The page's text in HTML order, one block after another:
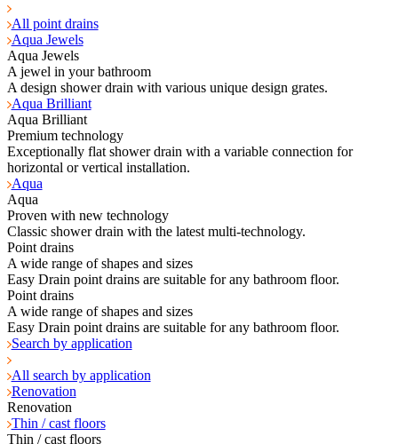
All point drains
Aqua Jewels
Aqua Jewels
A jewel in your bathroom
A design shower drain with various unique design grates.
Aqua Brilliant
Aqua Brilliant
Premium technology
Exceptionally flat shower drain with a variable connection for
horizontal or vertical installation.
Aqua
Aqua
Proven with new technology
Classic shower drain with the latest multi-technology.
Point drains
A wide range of shapes and sizes
Easy Drain point drains are suitable for any bathroom floor.
Point drains
A wide range of shapes and sizes
Easy Drain point drains are suitable for any bathroom floor.
Search by application
All search by application
Renovation
Renovation
Thin / cast floors
Thin / cast floors